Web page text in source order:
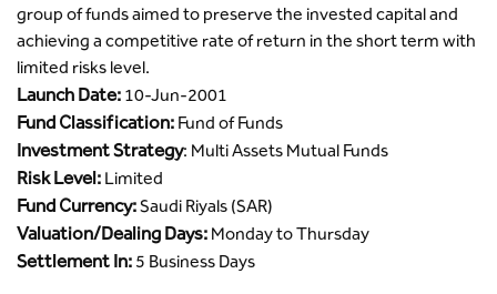
group of funds aimed to preserve the invested capital and
achieving a competitive rate of return in the short term with
limited risks level.
Launch Date: 10-Jun-2001
Fund Classification: Fund of Funds
Investment Strategy: Multi Assets Mutual Funds
Risk Level: Limited
Fund Currency:Saudi Riyals (SAR)
Valuation/Dealing Days: Monday to Thursday
Settlement In: 5 Business Days